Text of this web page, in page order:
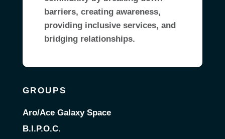
barriers, creating awareness,
providing inclusive services, and
bridging relationships.
GROUPS
Aro/Ace Galaxy Space
B.I.P.O.C.